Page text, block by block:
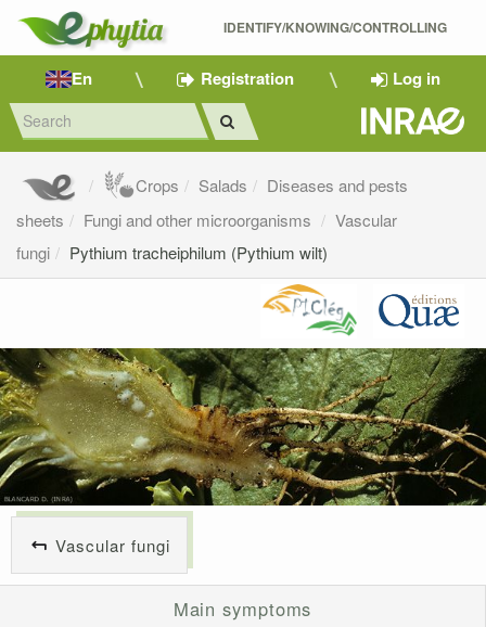
IDENTIFY/KNOWING/CONTROLLING
En Registration Log in
Crops Salads
Diseases and pests
sheets
Fungi and other microorganisms
Vascular
fungi
Pythium tracheiphilum (Pythium wilt)
Vascular fungi
Main symptoms